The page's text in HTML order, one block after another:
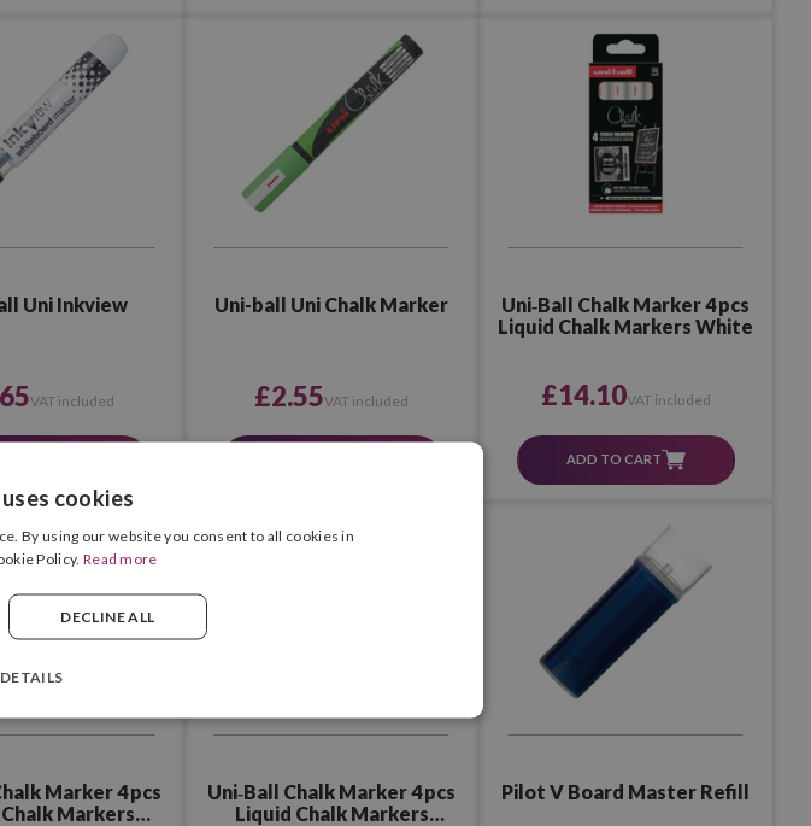
Uni Inkview
VAT included
Uni-ball Uni Chalk Marker
£2.55VAT included
Uni‑Ball Chalk Marker 4 pcs
Liquid Chalk Markers White
£14.10VAT included
ADD TO CART
Marker 4 pcs
Markers
Uni‑Ball Chalk Marker 4 pcs
Liquid Chalk Markers
Pilot V Board Master Refill
cookies
By using our website you consent to all cookies in
Policy. Read more
DECLINE ALL